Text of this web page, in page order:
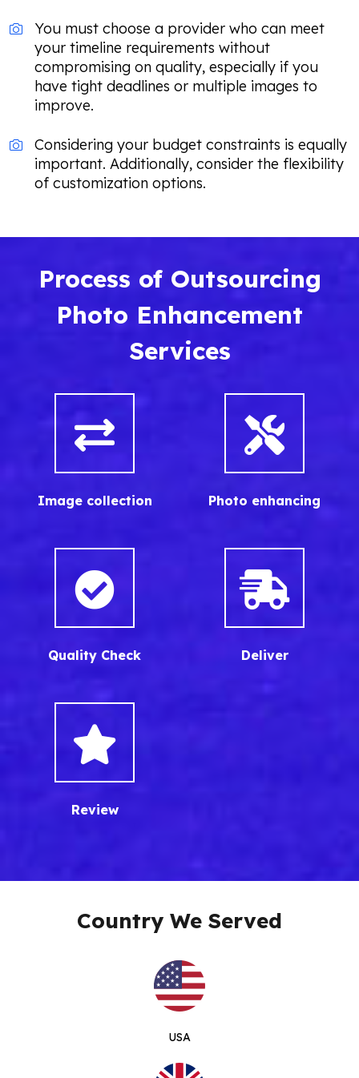
You must choose a provider who can meet
your timeline requirements without
compromising on quality, especially if you
have tight deadlines or multiple images to
improve.
Considering your budget constraints is equally
important. Additionally, consider the flexibility
of customization options.
Process of Outsourcing
Photo Enhancement
Services
Image collection Photo enhancing
Quality Check Deliver
Review
Country We Served
USA